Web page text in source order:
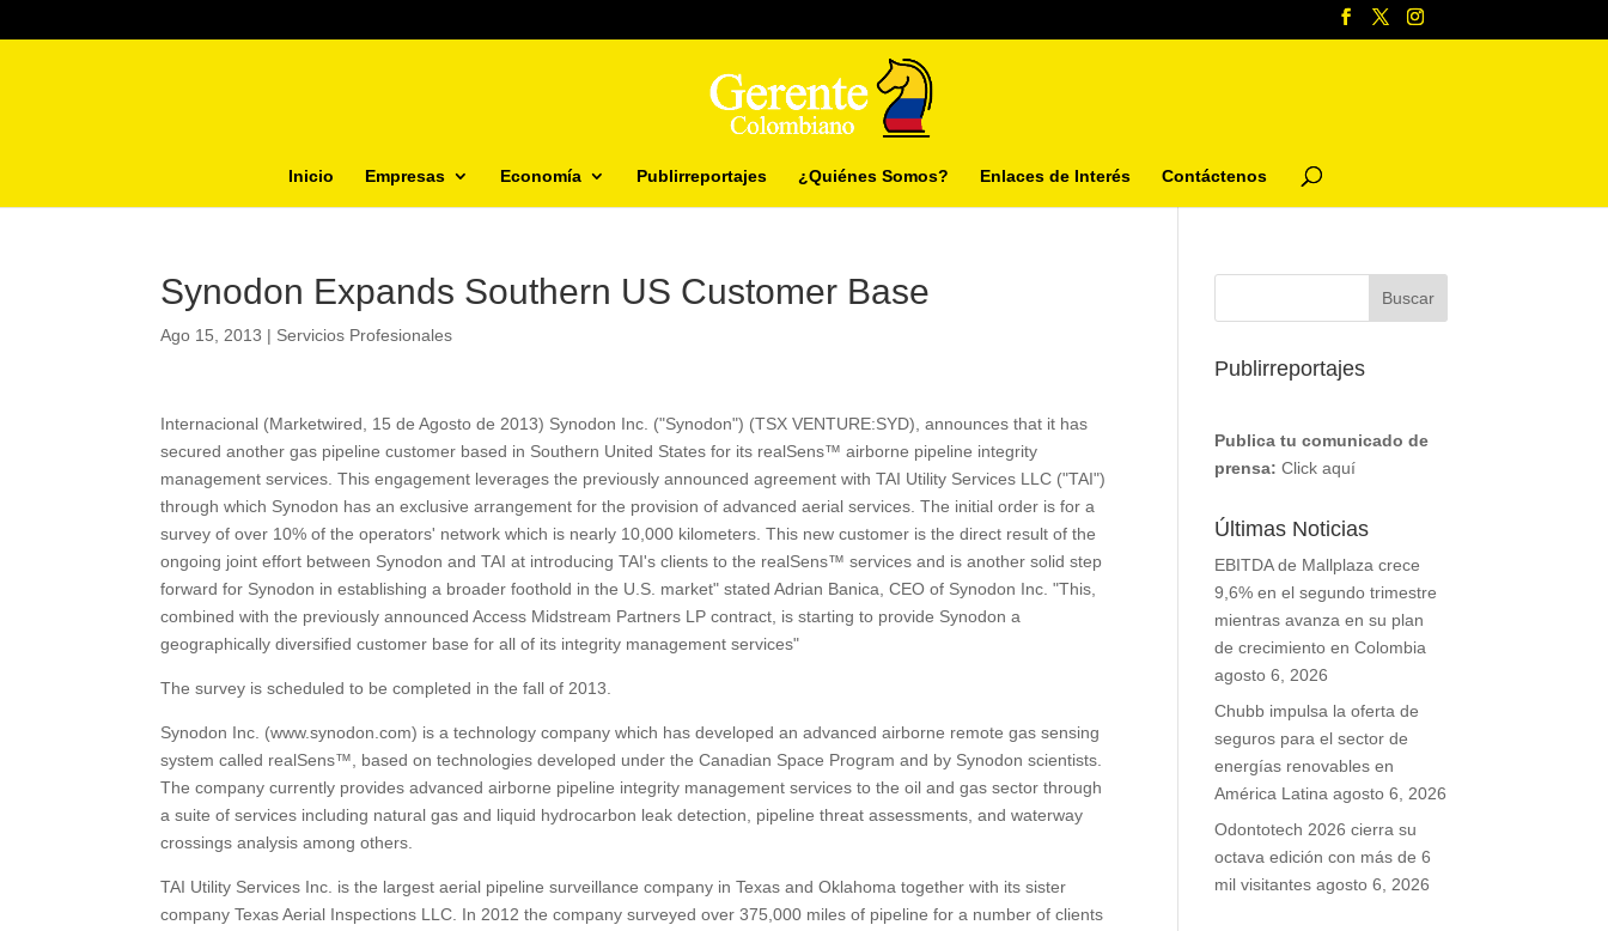
Inicio Empresas Economía Publirreportajes ¿Quiénes Somos? Enlaces de Interés Contáctenos
Synodon Expands Southern US Customer Base
Ago 15, 2013 | Servicios Profesionales
Internacional (Marketwired, 15 de Agosto de 2013) Synodon Inc. ("Synodon") (TSX VENTURE:SYD), announces that it has
secured another gas pipeline customer based in Southern United States for its realSens™ airborne pipeline integrity
management services. This engagement leverages the previously announced agreement with TAI Utility Services LLC ("TAI")
through which Synodon has an exclusive arrangement for the provision of advanced aerial services. The initial order is for a
survey of over 10% of the operators' network which is nearly 10,000 kilometers. This new customer is the direct result of the
ongoing joint effort between Synodon and TAI at introducing TAI's clients to the realSens™ services and is another solid step
forward for Synodon in establishing a broader foothold in the U.S. market" stated Adrian Banica, CEO of Synodon Inc. "This,
combined with the previously announced Access Midstream Partners LP contract, is starting to provide Synodon a
geographically diversified customer base for all of its integrity management services"
The survey is scheduled to be completed in the fall of 2013.
Synodon Inc. (www.synodon.com) is a technology company which has developed an advanced airborne remote gas sensing
system called realSens™, based on technologies developed under the Canadian Space Program and by Synodon scientists.
The company currently provides advanced airborne pipeline integrity management services to the oil and gas sector through
a suite of services including natural gas and liquid hydrocarbon leak detection, pipeline threat assessments, and waterway
crossings analysis among others.
TAI Utility Services Inc. is the largest aerial pipeline surveillance company in Texas and Oklahoma together with its sister
company Texas Aerial Inspections LLC. In 2012 the company surveyed over 375,000 miles of pipeline for a number of clients
Publirreportajes
Publica tu comunicado de
prensa: Click aquí
Últimas Noticias
EBITDA de Mallplaza crece
9,6% en el segundo trimestre
mientras avanza en su plan
de crecimiento en Colombia
agosto 6, 2026
Chubb impulsa la oferta de
seguros para el sector de
energías renovables en
América Latina agosto 6, 2026
Odontotech 2026 cierra su
octava edición con más de 6
mil visitantes agosto 6, 2026